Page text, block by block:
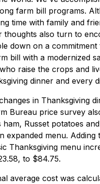
farm bill programs.
time with family and
thoughts also turn to
down on a commitment
bill with a modernized
raise the crops and
dinner and every
in Thanksgiving
Bureau price survey
ham, Russet potatoes
expanded menu. Adding
Thanksgiving menu
to $84.75.
average cost was